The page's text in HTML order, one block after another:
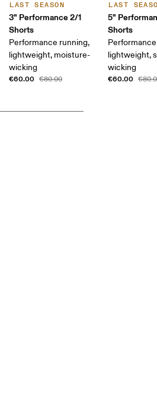
LAST SEASON
3" Performance 2/1
Shorts
Performance running,
lightweight, moisture-
wicking
€60.00 €80.00
LAST
5"
Shorts
lightweight,
wicking
€60.00